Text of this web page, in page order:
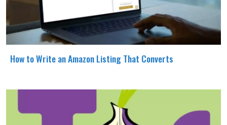
How to Write an Amazon Listing That Converts